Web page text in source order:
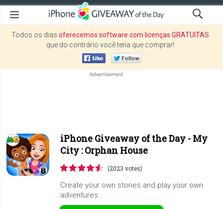
Todos os dias oferecemos software com licenças GRATUITAS
que do contrário você teria que comprar!
iPhone Giveaway of the Day - My
City : Orphan House
(2023 votes)
Create your own stories and play your own
adventures.